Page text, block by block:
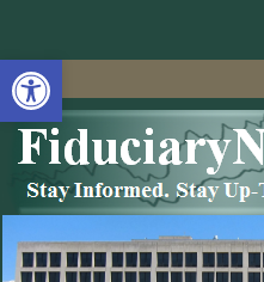
Open toolbar